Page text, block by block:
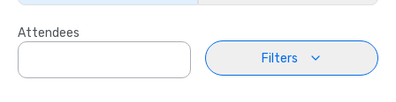
Attendees
Filters